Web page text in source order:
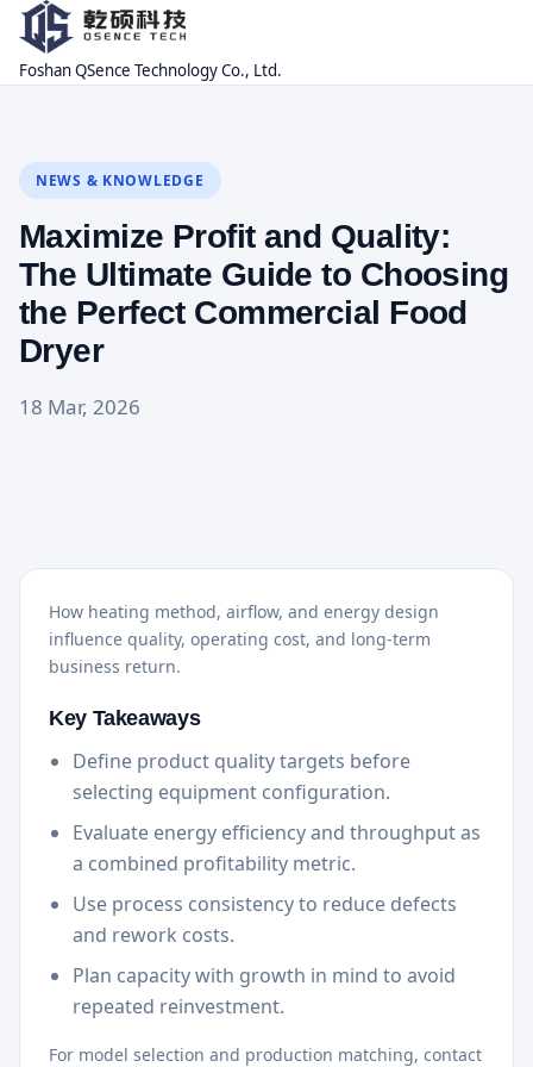
Foshan QSence Technology Co., Ltd.
NEWS & KNOWLEDGE
Maximize Profit and Quality:
The Ultimate Guide to Choosing
the Perfect Commercial Food
Dryer
18 Mar, 2026
How heating method, airflow, and energy design
influence quality, operating cost, and long-term
business return.
Key Takeaways
Define product quality targets before
selecting equipment configuration.
Evaluate energy efficiency and throughput as
a combined profitability metric.
Use process consistency to reduce defects
and rework costs.
Plan capacity with growth in mind to avoid
repeated reinvestment.
For model selection and production matching, contact